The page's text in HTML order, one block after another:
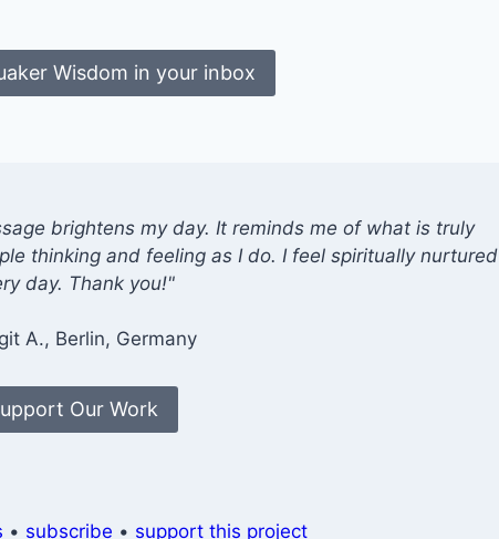
Wisdom in your inbox
brightens my day. It reminds me of what is truly
thinking and feeling as I do. I feel spiritually nurtured
day. Thank you!"
A., Berlin, Germany
Our Work
• subscribe • support this project